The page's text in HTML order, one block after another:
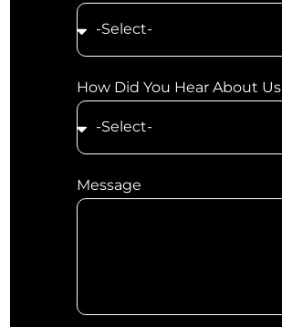
How Did You Hear About Us
Message